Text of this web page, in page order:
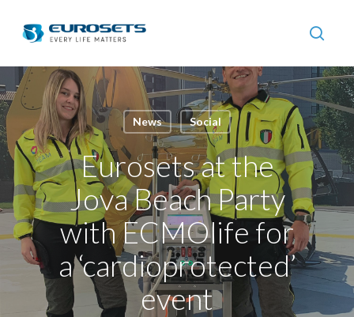
content
News Social
Eurosets at the
Jova Beach Party
with ECMOlife for
a ‘cardioprotected’
event